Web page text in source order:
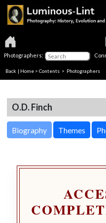
Photographers:
Back | Home > Contents > Photographers
O.D. Finch
Biography Themes